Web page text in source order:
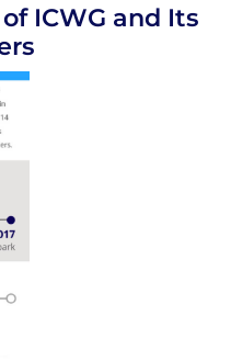
ICWG and Its